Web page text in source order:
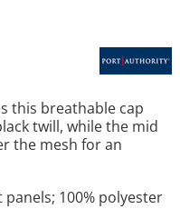
this breathable cap
twill, while the mid
the mesh for an
100% polyester